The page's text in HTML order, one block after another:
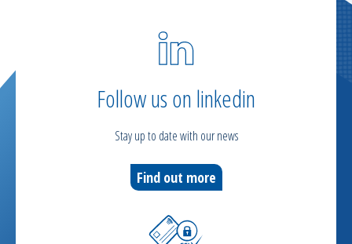
Follow us on linkedin
Stay up to date with our news
Find out more